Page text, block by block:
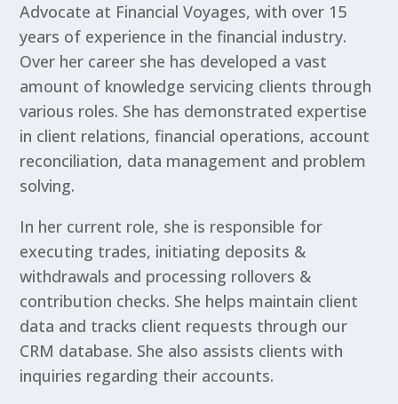
Advocate at Financial Voyages, with over 15
years of experience in the financial industry.
Over her career she has developed a vast
amount of knowledge servicing clients through
various roles. She has demonstrated expertise
in client relations, financial operations, account
reconciliation, data management and problem
solving.
In her current role, she is responsible for
executing trades, initiating deposits &
withdrawals and processing rollovers &
contribution checks. She helps maintain client
data and tracks client requests through our
CRM database. She also assists clients with
inquiries regarding their accounts.